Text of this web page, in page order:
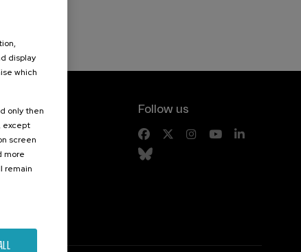
Follow us
display
which
only then
except
screen
more
remain